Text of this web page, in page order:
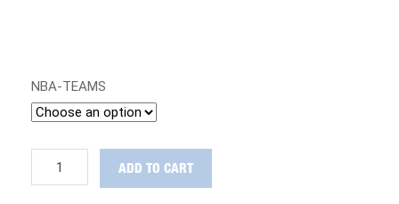
NBA-TEAMS
DEAL
ADD TO CART